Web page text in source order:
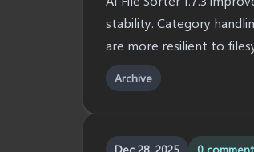
stability. Category
are more resilient to
Archive